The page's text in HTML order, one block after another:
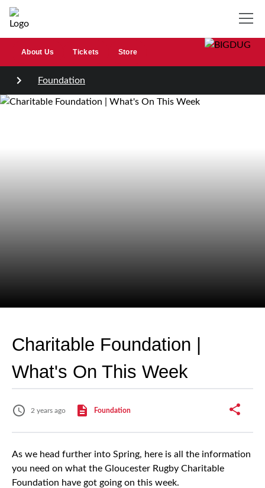
About Us Tickets Store
Foundation
Charitable Foundation |
What's On This Week
2 years ago Foundation
As we head further into Spring, here is all the information
you need on what the Gloucester Rugby Charitable
Foundation have got going on this week.